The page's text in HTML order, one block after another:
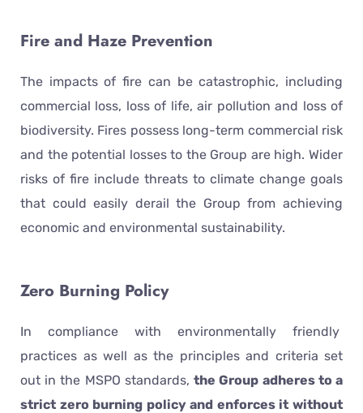
Fire and Haze Prevention
The impacts of fire can be catastrophic, including
commercial loss, loss of life, air pollution and loss of
biodiversity. Fires possess long-term commercial risk
and the potential losses to the Group are high. Wider
risks of fire include threats to climate change goals
that could easily derail the Group from achieving
economic and environmental sustainability.
Zero Burning Policy
In compliance with environmentally friendly
practices as well as the principles and criteria set
out in the MSPO standards, the Group adheres to a
strict zero burning policy and enforces it without